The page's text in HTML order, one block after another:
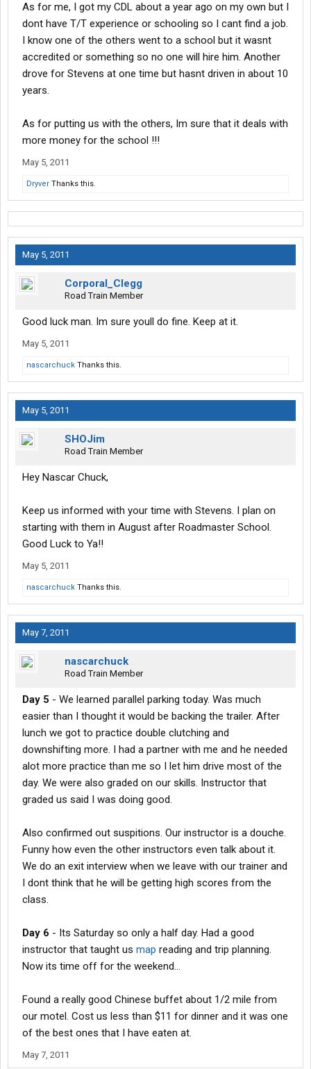
As for me, I got my CDL about a year ago on my own but I
dont have T/T experience or schooling so I cant find a job.
I know one of the others went to a school but it wasnt
accredited or something so no one will hire him. Another
drove for Stevens at one time but hasnt driven in about 10
years.
As for putting us with the others, Im sure that it deals with
more money for the school !!!
May 5, 2011
Dryver Thanks this.
May 5, 2011
Corporal_Clegg
Road Train Member
Good luck man. Im sure youll do fine. Keep at it.
May 5, 2011
nascarchuck Thanks this.
May 5, 2011
SHOJim
Road Train Member
Hey Nascar Chuck,
Keep us informed with your time with Stevens. I plan on
starting with them in August after Roadmaster School.
Good Luck to Ya!!
May 5, 2011
nascarchuck Thanks this.
May 7, 2011
nascarchuck
Road Train Member
Day 5 - We learned parallel parking today. Was much
easier than I thought it would be backing the trailer. After
lunch we got to practice double clutching and
downshifting more. I had a partner with me and he needed
alot more practice than me so I let him drive most of the
day. We were also graded on our skills. Instructor that
graded us said I was doing good.
Also confirmed out suspitions. Our instructor is a douche.
Funny how even the other instructors even talk about it.
We do an exit interview when we leave with our trainer and
I dont think that he will be getting high scores from the
class.
Day 6 - Its Saturday so only a half day. Had a good
instructor that taught us map reading and trip planning.
Now its time off for the weekend...
Found a really good Chinese buffet about 1/2 mile from
our motel. Cost us less than $11 for dinner and it was one
of the best ones that I have eaten at.
May 7, 2011